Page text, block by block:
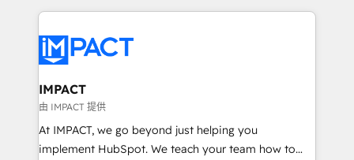
Execution... Global 24/7 ... All Experts 3️⃣ Integrate |
Slash months from your API Integration project... ⬅️
Click "Contact Business" ⬅️ to access 150+ Kickstart
Integration templates that put HubSpot in the center
of your tech stack, syncing... 🛍️ Shopify or
WooCommerce 💲 Stripe or Paypal 💰 Sage or
Netsuite 🤖 Google or Microsoft ✍️ DocuSign or
IMPACT
由 IMPACT 提供
At IMPACT, we go beyond just helping you
implement HubSpot. We teach your team how to